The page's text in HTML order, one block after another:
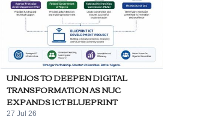
UNIJOS TO DEEPEN DIGITAL
TRANSFORMATION AS NUC
EXPANDS ICT BLUEPRINT
27 Jul 26